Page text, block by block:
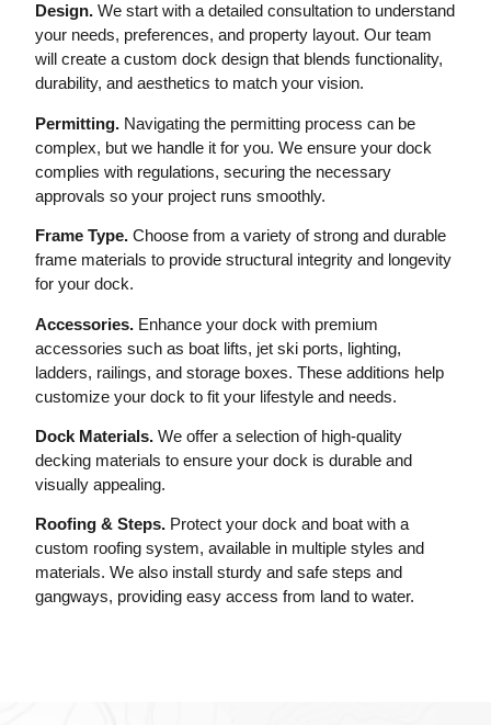
Design.We start with a detailed consultation to understand
your needs, preferences, and property layout. Our team
will create a custom dock design that blends functionality,
durability, and aesthetics to match your vision.
Permitting. Navigating the permitting process can be
complex, but we handle it for you. We ensure your dock
complies with regulations, securing the necessary
approvals so your project runs smoothly.
Frame Type.Choose from a variety of strong and durable
frame materials to provide structural integrity and longevity
for your dock.
Accessories. Enhance your dock with premium
accessories such as boat lifts, jet ski ports, lighting,
ladders, railings, and storage boxes. These additions help
customize your dock to fit your lifestyle and needs.
Dock Materials.We offer a selection of high-quality
decking materials to ensure your dock is durable and
visually appealing.
Roofing & Steps. Protect your dock and boat with a
custom roofing system, available in multiple styles and
materials. We also install sturdy and safe steps and
gangways, providing easy access from land to water.